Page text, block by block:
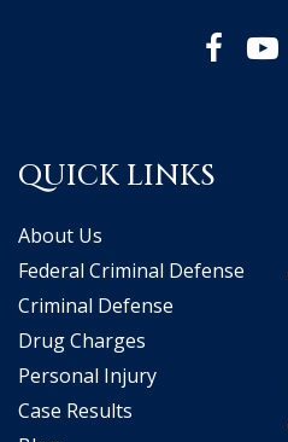
QUICK LINKS
About Us
Federal Criminal Defense
Criminal Defense
Drug Charges
Personal Injury
Case Results